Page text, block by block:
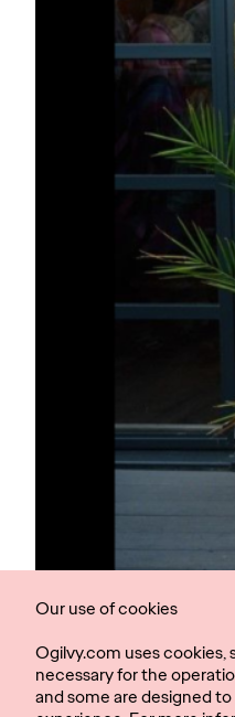
Our use of cookies
Ogilvy.com uses cookies,
necessary for the
and some are designed